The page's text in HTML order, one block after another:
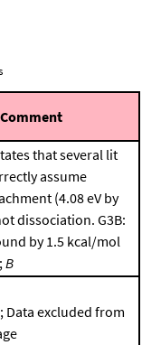
Comment
that several lit
assume
(4.08 eV by
dissociation. G3B:
by 1.5 kcal/mol
B
; Data excluded from